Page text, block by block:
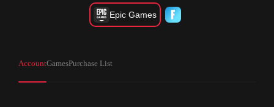
Epic Games
AccountGamesPurchase List